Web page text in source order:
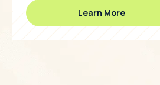
Learn More